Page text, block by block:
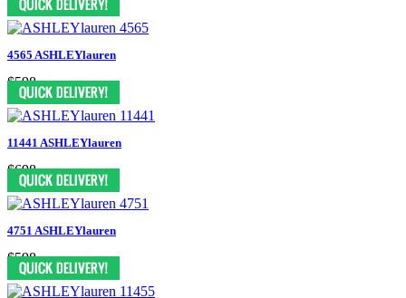
4565 ASHLEYlauren
$598
11441 ASHLEYlauren
$698
4751 ASHLEYlauren
$598